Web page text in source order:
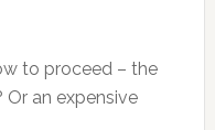
to proceed – the
an expensive